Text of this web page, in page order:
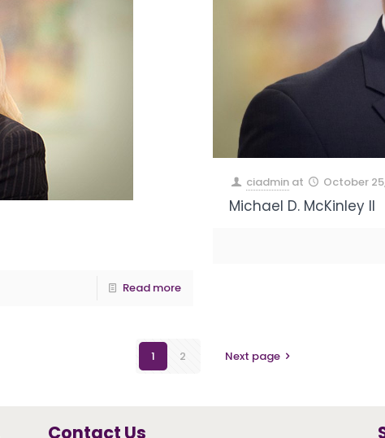
ciadmin at October
Michael D. McKinley II
Read more
1 2 Next page
Contact Us